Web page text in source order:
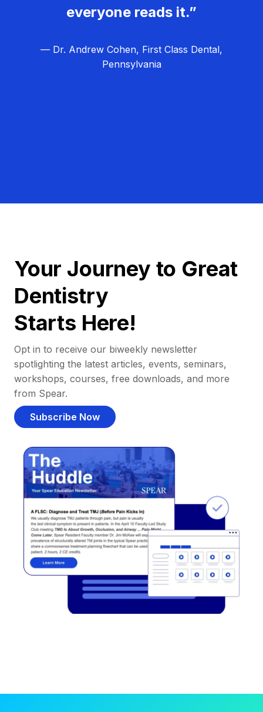
everyone reads it.”
— Dr. Andrew Cohen, First Class Dental,
Pennsylvania
Your Journey to Great
Dentistry
Starts Here!
Opt in to receive our biweekly newsletter
spotlighting the latest articles, events, seminars,
workshops, courses, free downloads, and more
from Spear.
Subscribe Now